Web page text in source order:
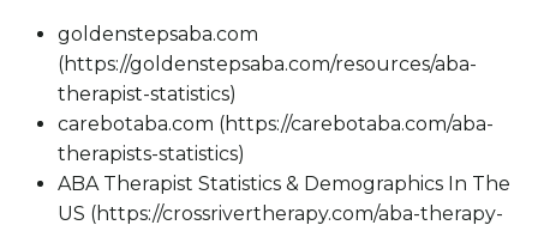
goldenstepsaba.com
(https://goldenstepsaba.com/resources/aba-
therapist-statistics)
carebotaba.com (https://carebotaba.com/aba-
therapists-statistics)
ABA Therapist Statistics & Demographics In The
US (https://crossrivertherapy.com/aba-therapy-